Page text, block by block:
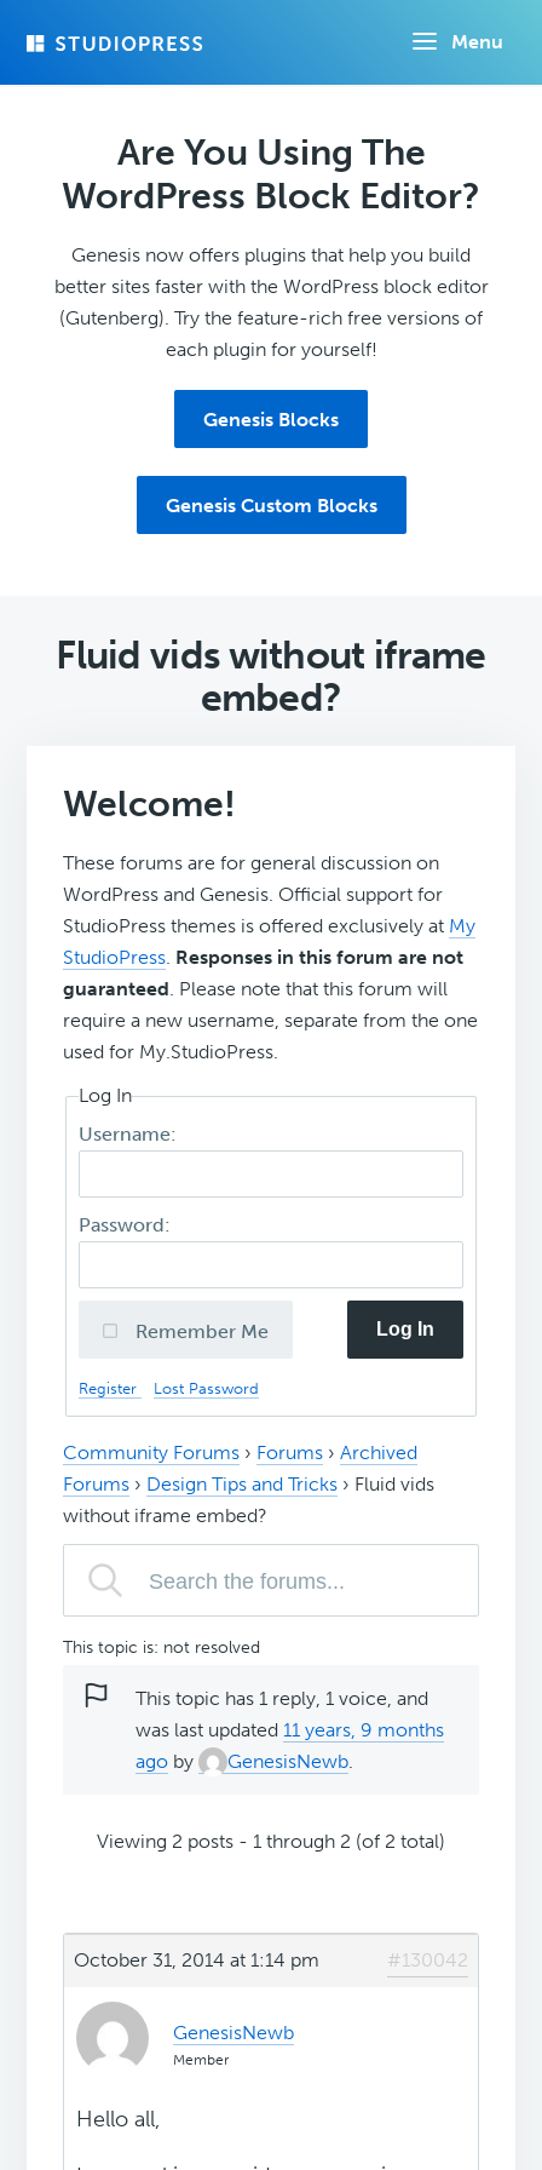
Menu
Are You Using The
WordPress Block Editor?
Genesis now offers plugins that help you build
better sites faster with the WordPress block editor
(Gutenberg). Try the feature-rich free versions of
each plugin for yourself!
Genesis Blocks
Genesis Custom Blocks
Fluid vids without iframe
embed?
Welcome!
These forums are for general discussion on
WordPress and Genesis. Official support for
StudioPress themes is offered exclusively at My
StudioPress. Responses in this forum are not
guaranteed. Please note that this forum will
require a new username, separate from the one
used for My.StudioPress.
Log In
Username:
Password:
Remember Me Log In
Register Lost Password
Community Forums › Forums › Archived
Forums › Design Tips and Tricks › Fluid vids
without iframe embed?
This topic is: not resolved
This topic has 1 reply, 1 voice, and
was last updated11 years, 9 months
ago by GenesisNewb.
Viewing 2 posts - 1 through 2 (of 2 total)
October 31, 2014 at 1:14 pm #130042
GenesisNewb
Member
Hello all,